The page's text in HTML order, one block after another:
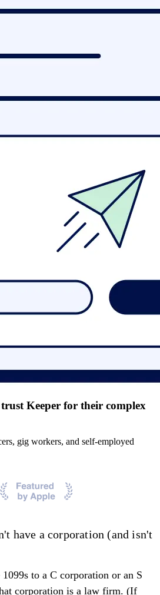
Keeper for their complex
gig workers, and self-employed
have a corporation (and isn't
to a C corporation or an S
corporation is a law firm. (If